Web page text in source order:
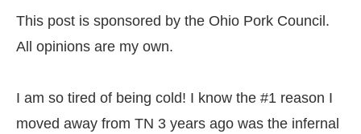
This post is sponsored by the Ohio Pork Council.
All opinions are my own.
I am so tired of being cold! I know the #1 reason I
moved away from TN 3 years ago was the infernal